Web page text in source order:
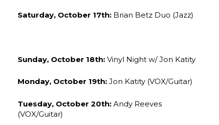
Saturday, October 17th: Brian Betz Duo (Jazz)
Sunday, October 18th:Vinyl Night w/ Jon Katity
Monday, October 19th: Jon Katity (VOX/Guitar)
Tuesday, October 20th: Andy Reeves
(VOX/Guitar)